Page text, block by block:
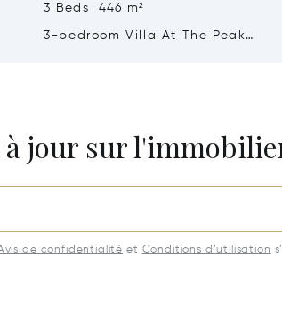
3 Beds 446 m²
3-bedroom Villa At The Peak
à jour sur
de confidentialité et Conditions d’utilisation